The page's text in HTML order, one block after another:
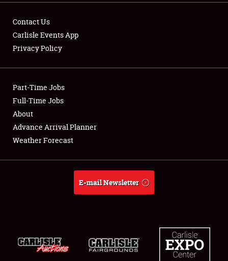
Showfield
Club Relations
Full-Time Jobs
About
Contact Us
Carlisle Events App
Privacy Policy
Part-Time Jobs
Full-Time Jobs
About
Advance Arrival Planner
Weather Forecast
E-mail Newsletter